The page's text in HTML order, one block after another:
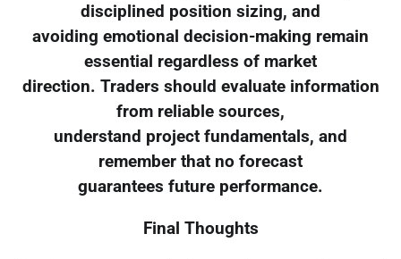
disciplined position sizing, and
avoiding emotional decision-making remain
essential regardless of market
direction. Traders should evaluate information
from reliable sources,
understand project fundamentals, and
remember that no forecast
guarantees future performance.
Final Thoughts